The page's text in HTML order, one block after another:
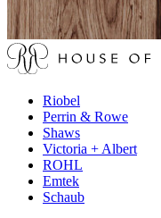
Riobel
Perrin & Rowe
Shaws
Victoria + Albert
ROHL
Emtek
Schaub